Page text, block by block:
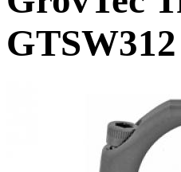
GTSW312